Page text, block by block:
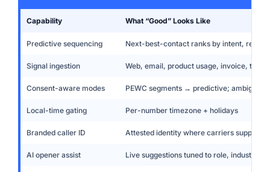
Capability What “Good” Looks Like
Predictive sequencing Next-best-contact ranks by intent,
Signal ingestion Web, email, product usage, invoice,
Consent-aware modes PEWC segments → predictive;
Local-time gating Per-number timezone + holidays
Branded caller ID Attested identity where carriers support
AI opener assist Live suggestions tuned to role, industry,